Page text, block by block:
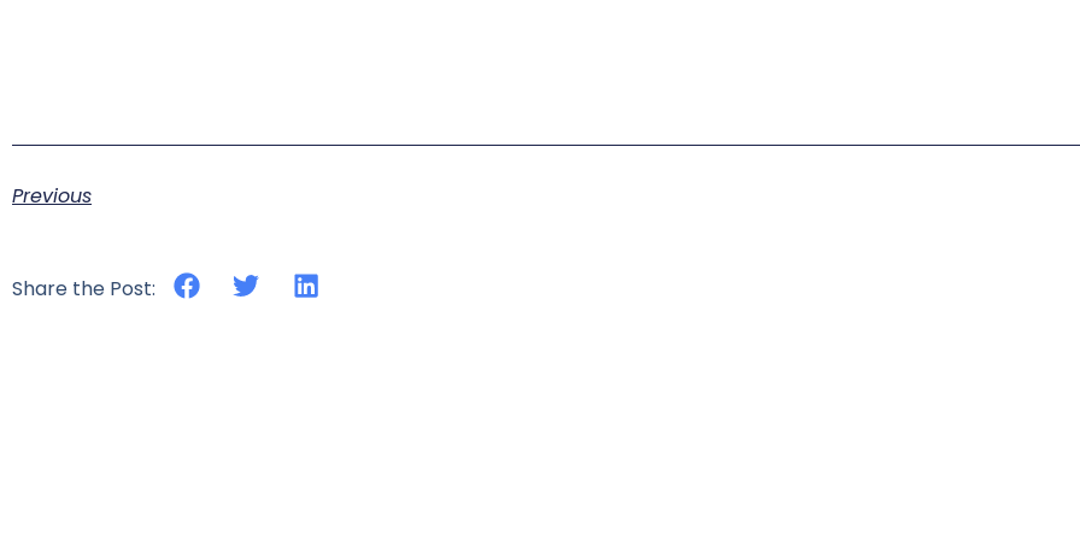
Previous
Share the Post: